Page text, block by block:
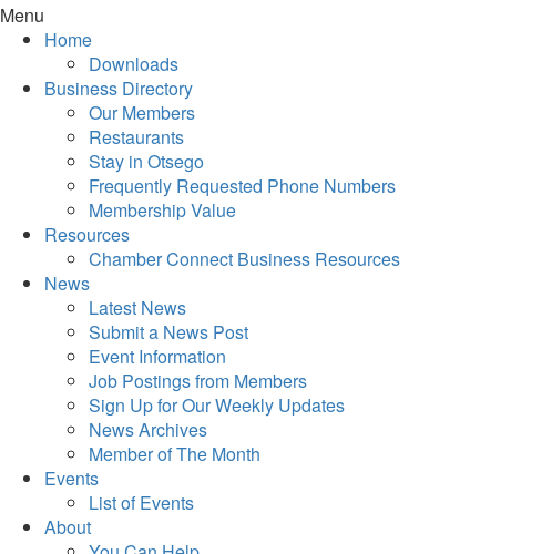
Menu
Home
Downloads
Business Directory
Our Members
Restaurants
Stay in Otsego
Frequently Requested Phone Numbers
Membership Value
Resources
Chamber Connect Business Resources
News
Latest News
Submit a News Post
Event Information
Job Postings from Members
Sign Up for Our Weekly Updates
News Archives
Member of The Month
Events
List of Events
About